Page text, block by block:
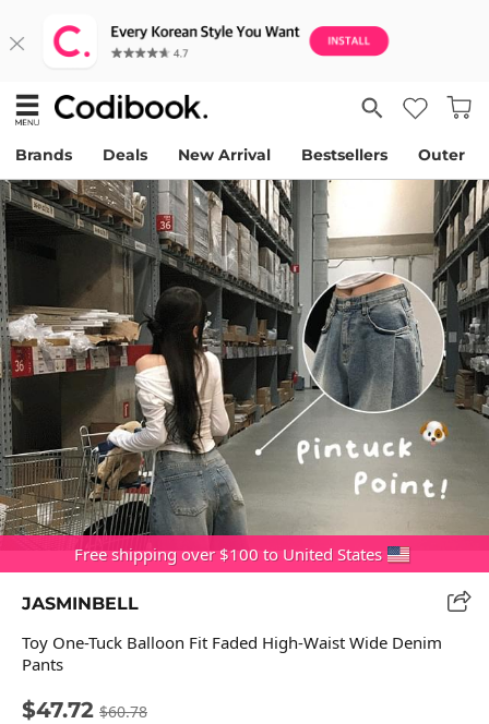
Brands Deals New Arrival Bestsellers Outer
Free shipping over $100 to United States
JASMINBELL
Toy One-Tuck Balloon Fit Faded High-Waist Wide Denim
Pants
$47.72 $60.78